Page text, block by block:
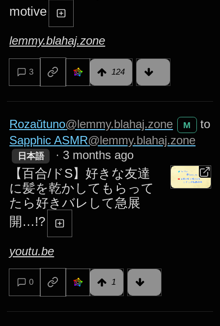
motive
lemmy.blahaj.zone
3 124
Rozaŭtuno@lemmy.blahaj.zone M
to
Sapphic ASMR@lemmy.blahaj.zone
日本語 · 3 months ago
【百合/ドS】好きな友達
に髪を乾かしてもらって
たら好きバレして急展
開…!?
youtu.be
0 1